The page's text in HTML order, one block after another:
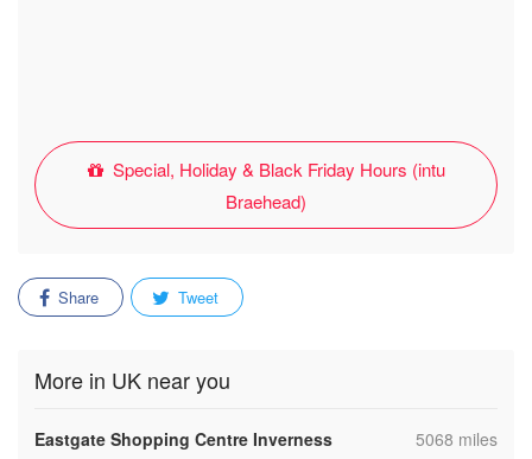
Special, Holiday & Black Friday Hours (intu
Braehead)
Share Tweet
More in UK near you
Eastgate Shopping Centre Inverness ,5068 miles